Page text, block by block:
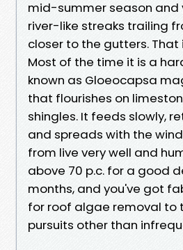
mid-summer season and
river-like streaks trailing
closer to the gutters. That
Most of the time it is a
known as Gloeocapsa
that flourishes on
shingles. It feeds slowly,
and spreads with the
from live very well and
above 70 p.c. for a good
months, and you've got
for roof algae removal to
pursuits other than